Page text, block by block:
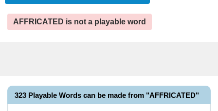
AFFRICATED is not a playable word
323 Playable Words can be made from "AFFRICATED"